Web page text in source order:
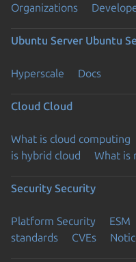
Organizations
Ubuntu Server Ubuntu
Hyperscale Docs
Cloud Cloud
What is cloud computing
is hybrid cloud
What is
Security Security
Platform Security ESM
standards
CVEs